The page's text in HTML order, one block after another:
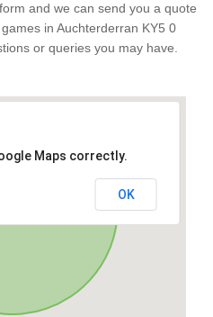
and we can send you a quote
in Auchterderran KY5 0
or queries you may have.
Maps correctly.
OK